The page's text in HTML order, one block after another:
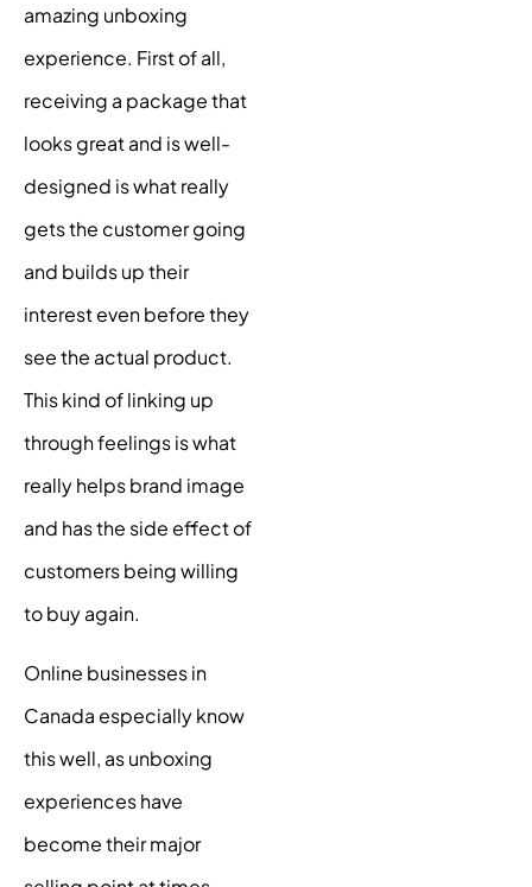
amazing unboxing
experience. First of all,
receiving a package that
looks great and is well-
designed is what really
gets the customer going
and builds up their
interest even before they
see the actual product.
This kind of linking up
through feelings is what
really helps brand image
and has the side effect of
customers being willing
to buy again.
Online businesses in
Canada especially know
this well, as unboxing
experiences have
become their major